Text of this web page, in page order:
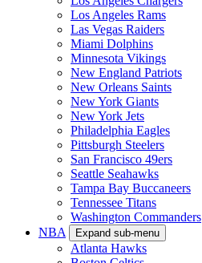
Los Angeles Rams
Las Vegas Raiders
Miami Dolphins
Minnesota Vikings
New England Patriots
New Orleans Saints
New York Giants
New York Jets
Philadelphia Eagles
Pittsburgh Steelers
San Francisco 49ers
Seattle Seahawks
Tampa Bay Buccaneers
Tennessee Titans
Washington Commanders
NBA
Expand sub-menu
Atlanta Hawks